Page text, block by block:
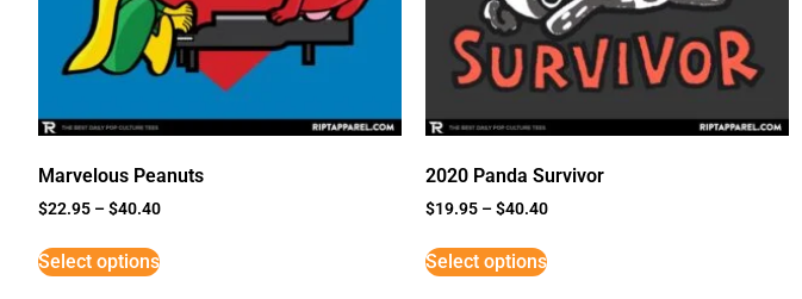
Marvelous Peanuts
$22.95 –$40.40
Select options
2020 Panda Survivor
$19.95 –$40.40
Select options